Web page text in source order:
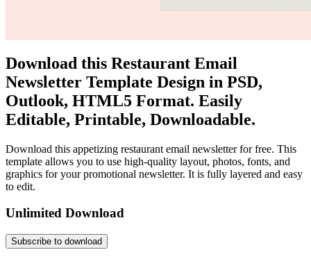
Download this Restaurant Email
Newsletter Template Design in PSD,
Outlook, HTML5 Format. Easily
Editable, Printable, Downloadable.
Download this appetizing restaurant email newsletter for free. This
template allows you to use high-quality layout, photos, fonts, and
graphics for your promotional newsletter. It is fully layered and easy
to edit.
Unlimited Download
Subscribe to download